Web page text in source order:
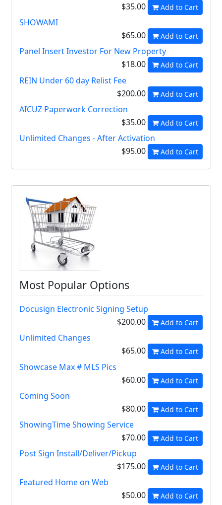
$35.00
Add to Cart
SHOWAMI
$65.00
Add to Cart
Panel Insert Investor For New Property
$18.00
Add to Cart
REIN Under 60 day Relist Fee
$200.00
Add to Cart
AICUZ Paperwork Correction
$35.00
Add to Cart
Unlimited Changes - After Activation
$95.00
Add to Cart
Most Popular Options
Docusign Electronic Signing Setup
$200.00
Add to Cart
Unlimited Changes
$65.00
Add to Cart
Showcase Max # MLS Pics
$60.00
Add to Cart
Coming Soon
$80.00
Add to Cart
ShowingTime Showing Service
$70.00
Add to Cart
Post Sign Install/Deliver/Pickup
$175.00
Add to Cart
Featured Home on Web
$50.00
Add to Cart